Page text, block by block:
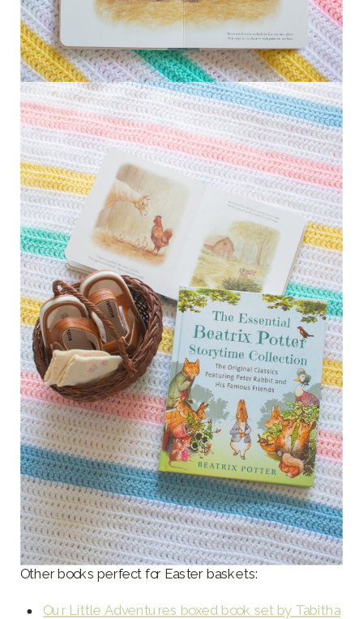
Other books perfect for Easter baskets:
Our Little Adventures boxed book set by Tabitha